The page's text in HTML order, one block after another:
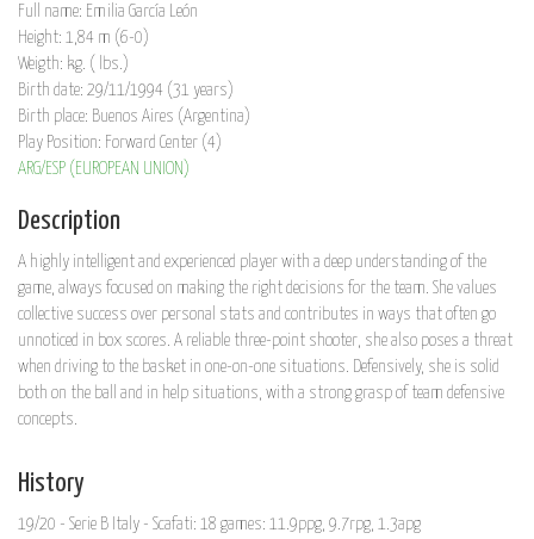
Full name: Emilia García León
Height: 1,84 m (6-0)
Weigth: kg. ( lbs.)
Birth date: 29/11/1994 (31 years)
Birth place: Buenos Aires (Argentina)
Play Position: Forward Center (4)
ARG/ESP (EUROPEAN UNION)
Description
A highly intelligent and experienced player with a deep understanding of the
game, always focused on making the right decisions for the team. She values
collective success over personal stats and contributes in ways that often go
unnoticed in box scores. A reliable three-point shooter, she also poses a threat
when driving to the basket in one-on-one situations. Defensively, she is solid
both on the ball and in help situations, with a strong grasp of team defensive
concepts.
History
19/20 - Serie B Italy - Scafati: 18 games: 11.9ppg, 9.7rpg, 1.3apg